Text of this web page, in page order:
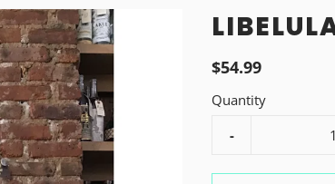
$54.99
Quantity
-